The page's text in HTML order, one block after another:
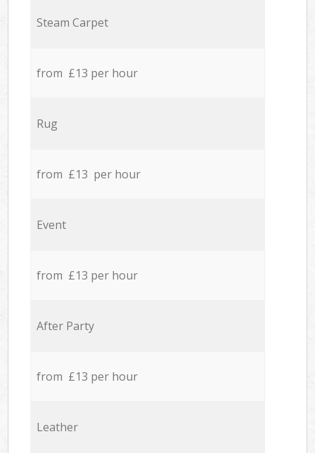
Steam Carpet
from £13 per hour
Rug
from £13 per hour
Event
from £13 per hour
After Party
from £13 per hour
Leather